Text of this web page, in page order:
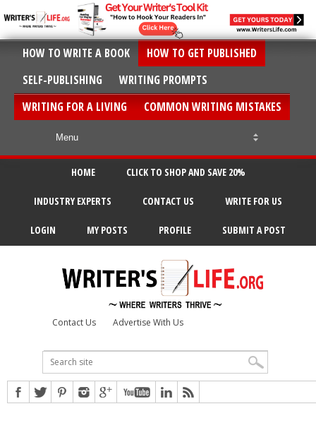
HOW TO WRITE A BOOK
HOW TO GET PUBLISHED
SELF-PUBLISHING
WRITING PROMPTS
WRITING FOR A LIVING
COMMON WRITING MISTAKES
HOME CLICK TO SHOP AND SAVE 20%
INDUSTRY EXPERTS CONTACT US WRITE FOR US
LOGIN MY POSTS PROFILE SUBMIT A POST
Contact Us Advertise With Us